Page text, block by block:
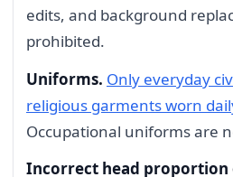
edits, and background
prohibited.
Uniforms. Only everyday
religious garments worn
Occupational uniforms are
Incorrect head proportion